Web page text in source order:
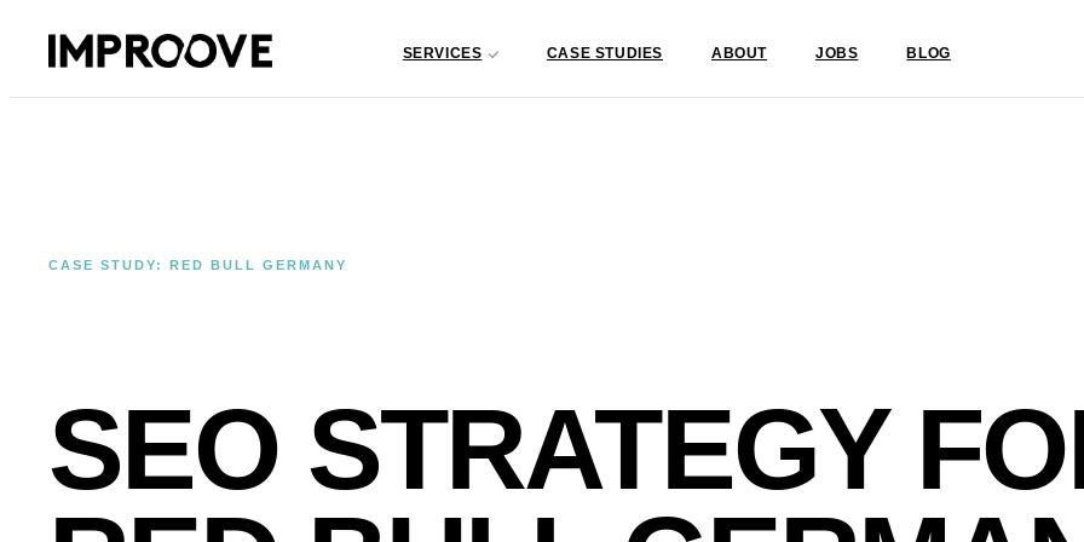
SERVICES CASE STUDIES ABOUT JOBS BLOG
CASE STUDY: RED BULL GERMANY
SEO STRATEGY